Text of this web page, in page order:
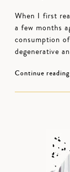
When I first
a few months
consumption
degenerative
Continue reading